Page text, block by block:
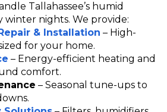
Tallahassee’s humid
winter nights. We provide:
& Installation – High-
for your home.
– Energy-efficient heating and
comfort.
– Seasonal tune-ups to